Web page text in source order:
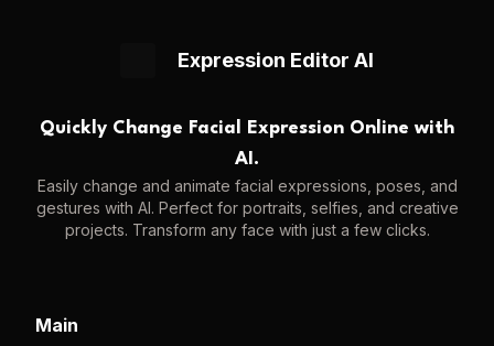
Expression Editor AI
Quickly Change Facial Expression Online with
AI.
Easily change and animate facial expressions, poses, and
gestures with AI. Perfect for portraits, selfies, and creative
projects. Transform any face with just a few clicks.
Main